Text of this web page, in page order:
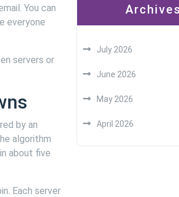
You can
everyone
servers or
by an
algorithm
about five
Each server
Archives
July 2026
June 2026
May 2026
April 2026